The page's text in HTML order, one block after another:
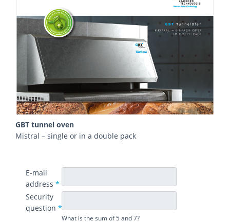
GBT tunnel oven
Mistral – single or in a double pack
E-mail
address *
Security
question *
What is the sum of 5 and 7?